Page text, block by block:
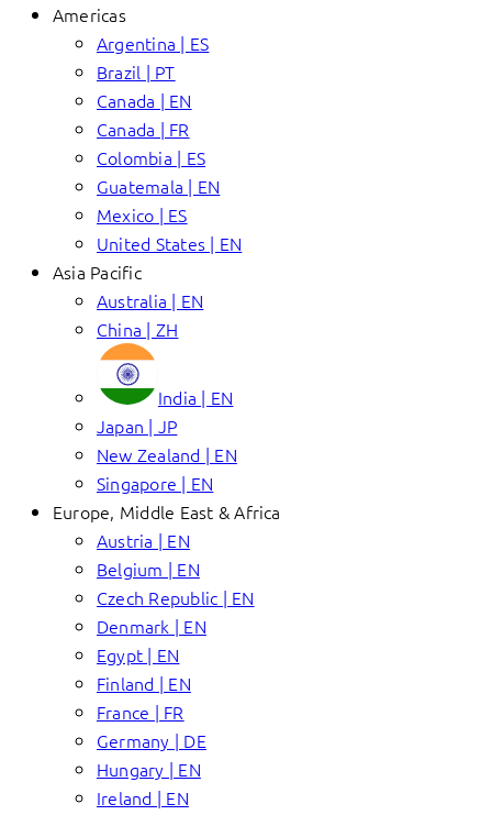
Americas
Argentina | ES
Brazil | PT
Canada | EN
Canada | FR
Colombia | ES
Guatemala | EN
Mexico | ES
United States | EN
Asia Pacific
Australia | EN
China | ZH
India | EN
Japan | JP
New Zealand | EN
Singapore | EN
Europe, Middle East & Africa
Austria | EN
Belgium | EN
Czech Republic | EN
Denmark | EN
Egypt | EN
Finland | EN
France | FR
Germany | DE
Hungary | EN
Ireland | EN